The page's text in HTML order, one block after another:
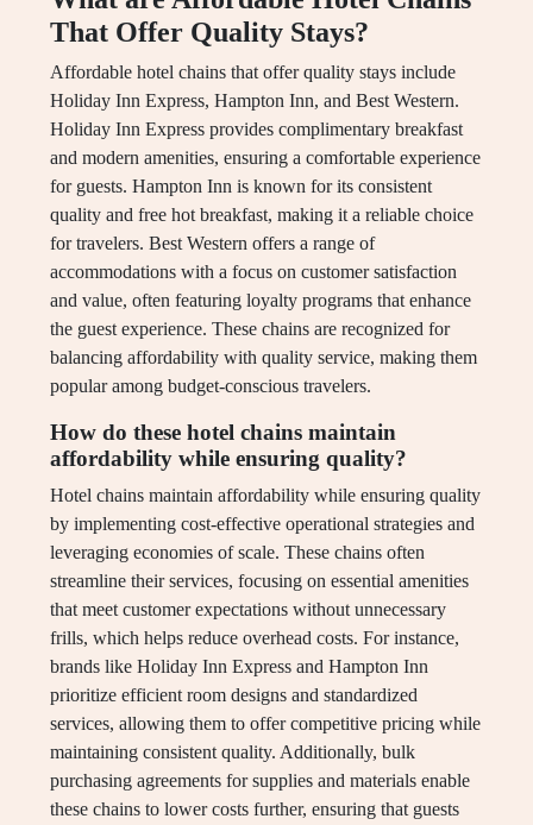
That Offer Quality Stays?
Affordable hotel chains that offer quality stays include
Holiday Inn Express, Hampton Inn, and Best Western.
Holiday Inn Express provides complimentary breakfast
and modern amenities, ensuring a comfortable experience
for guests. Hampton Inn is known for its consistent
quality and free hot breakfast, making it a reliable choice
for travelers. Best Western offers a range of
accommodations with a focus on customer satisfaction
and value, often featuring loyalty programs that enhance
the guest experience. These chains are recognized for
balancing affordability with quality service, making them
popular among budget-conscious travelers.
How do these hotel chains maintain
affordability while ensuring quality?
Hotel chains maintain affordability while ensuring quality
by implementing cost-effective operational strategies and
leveraging economies of scale. These chains often
streamline their services, focusing on essential amenities
that meet customer expectations without unnecessary
frills, which helps reduce overhead costs. For instance,
brands like Holiday Inn Express and Hampton Inn
prioritize efficient room designs and standardized
services, allowing them to offer competitive pricing while
maintaining consistent quality. Additionally, bulk
purchasing agreements for supplies and materials enable
these chains to lower costs further, ensuring that guests